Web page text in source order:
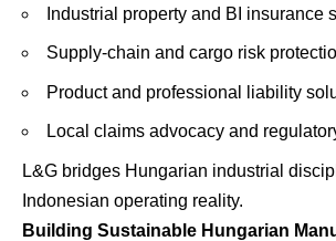
Industrial property and BI insurance
Supply-chain and cargo risk
Product and professional liability
Local claims advocacy and
L&G bridges Hungarian industrial
Indonesian operating reality.
Building Sustainable Hungarian